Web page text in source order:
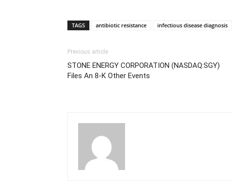
TAGS antibiotic resistance infectious disease diagnosis
Previous article
STONE ENERGY CORPORATION (NASDAQ:SGY)
Files An 8-K Other Events